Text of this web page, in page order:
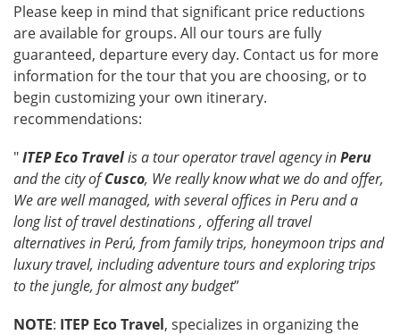
Please keep in mind that significant price reductions
are available for groups. All our tours are fully
guaranteed, departure every day. Contact us for more
information for the tour that you are choosing, or to
begin customizing your own itinerary.
recommendations:
"ITEP Eco Travelis a tour operator travel agency inPeru
and the city ofCusco, We really know what we do and offer,
We are well managed, with several offices in Peru and a
long list of travel destinations , offering all travel
alternatives inPerú, from family trips, honeymoon trips and
luxury travel, including adventure tours and exploring trips
to the jungle, for almost any budget”
NOTE: ITEP Eco Travel, specializes in organizing the